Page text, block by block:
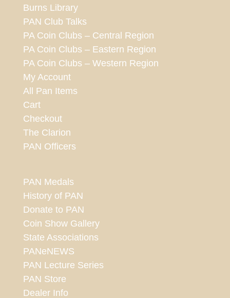
Burns Library
PAN Club Talks
PA Coin Clubs – Central Region
PA Coin Clubs – Eastern Region
PA Coin Clubs – Western Region
My Account
All Pan Items
Cart
Checkout
The Clarion
PAN Officers
PAN Medals
History of PAN
Donate to PAN
Coin Show Gallery
State Associations
PANeNEWS
PAN Lecture Series
PAN Store
Dealer Info